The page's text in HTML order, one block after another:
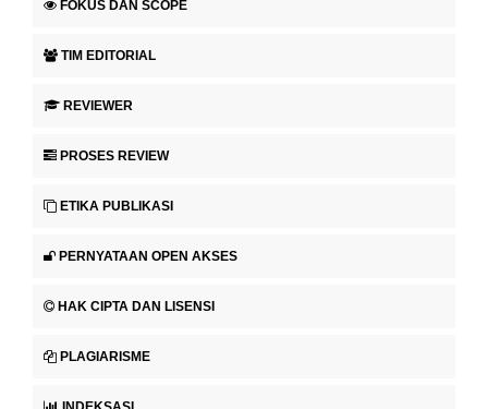
FOKUS DAN SCOPE
TIM EDITORIAL
REVIEWER
PROSES REVIEW
ETIKA PUBLIKASI
PERNYATAAN OPEN AKSES
HAK CIPTA DAN LISENSI
PLAGIARISME